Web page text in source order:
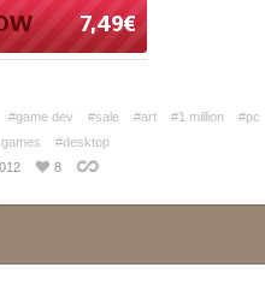
#game dev #sale #art #1 million
#pc
#desktop
8